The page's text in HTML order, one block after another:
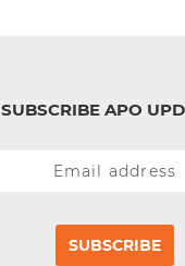
SUBSCRIBE APO
SUBSCRIBE